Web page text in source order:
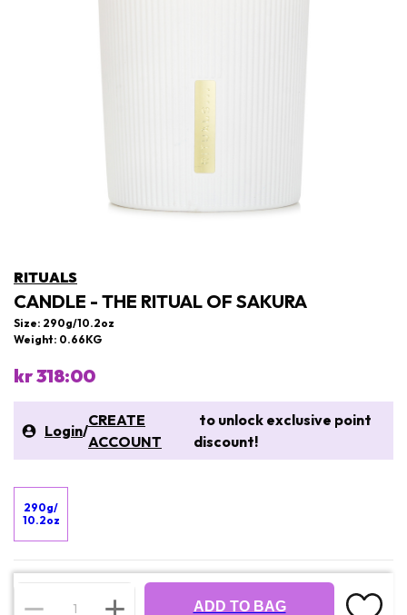
RITUALS
CANDLE - THE RITUAL OF SAKURA
Size: 290g/10.2oz
Weight: 0.66KG
kr 318:00
Login/
CREATE
ACCOUNT
to unlock exclusive point
discount!
290g/
10.2oz
ADD TO BAG